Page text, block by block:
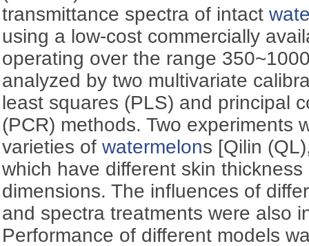
transmittance spectra of intact
using a low-cost commercially
operating over the range
analyzed by two multivariate
least squares (PLS) and principal
(PCR) methods. Two experiments
varieties ofwatermelons [Qilin
which have different skin
dimensions. The influences of
and spectra treatments were also
Performance of different models